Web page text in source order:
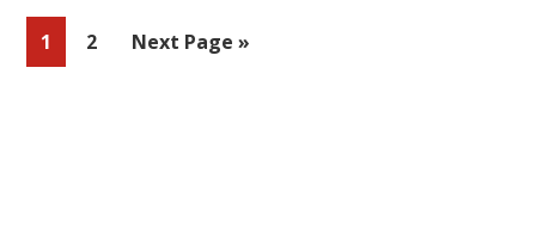
Page
1 Page
2
Go
Next Page »